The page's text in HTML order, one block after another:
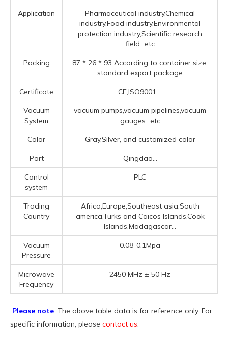
Application
Pharmaceutical industry,Chemical
industry,Food industry,Environmental
protection industry,Scientific research
field...etc
Packing
87 * 26 * 93 According to container size,
standard export package
Certificate CE,ISO9001....
Vacuum
System
vacuum pumps,vacuum pipelines,vacuum
gauges...etc
Color Gray,Silver, and customized color
Port Qingdao...
Control
system
PLC
Trading
Country
Africa,Europe,Southeast asia,South
america,Turks and Caicos Islands,Cook
Islands,Madagascar...
Vacuum
Pressure
0.08-0.1Mpa
Microwave
Frequency
2450 MHz ± 50 Hz
Please note: The above table data is for reference only. For
specific information, please contact us.